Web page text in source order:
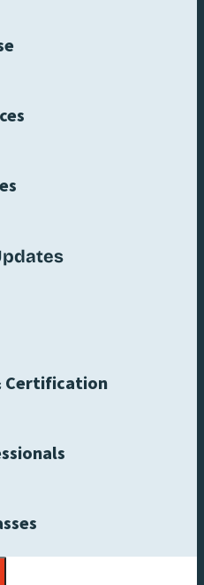
Certification